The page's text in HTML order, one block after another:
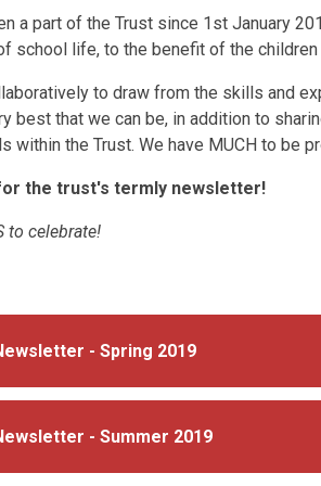
a part of the Trust since 1st January
school life, to the benefit of the children
to draw from the skills and
best that we can be, in addition to
within the Trust. We have MUCH to be
the trust's termly newsletter!
to celebrate!
- Spring 2019
- Summer 2019